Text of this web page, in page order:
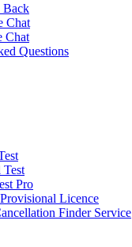
Back
Chat
Chat
Questions
Test
Pro
Licence
Finder Service